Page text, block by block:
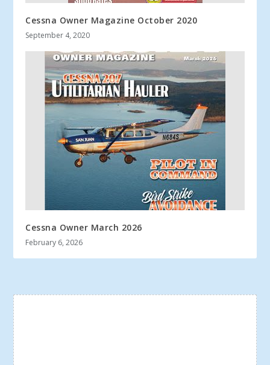
Cessna Owner Magazine October 2020
September 4, 2020
Cessna Owner March 2026
February 6, 2026